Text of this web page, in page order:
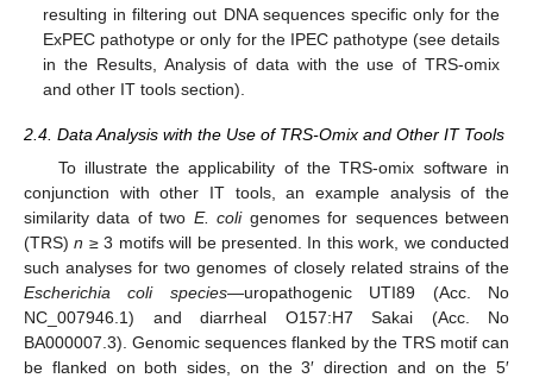
resulting in filtering out DNA sequences specific only for the
ExPEC pathotype or only for the IPEC pathotype (see details
in the Results, Analysis of data with the use of TRS-omix
and other IT tools section).
2.4. Data Analysis with the Use of TRS-Omix and Other IT Tools
To illustrate the applicability of the TRS-omix software in
conjunction with other IT tools, an example analysis of the
similarity data of two E. coligenomes for sequences between
(TRS)n ≥ 3 motifs will be presented. In this work, we conducted
such analyses for two genomes of closely related strains of the
Escherichia coli species—uropathogenic UTI89 (Acc. No
NC_007946.1) and diarrheal O157:H7 Sakai (Acc. No
BA000007.3). Genomic sequences flanked by the TRS motif can
be flanked on both sides, on the 3′ direction and on the 5′